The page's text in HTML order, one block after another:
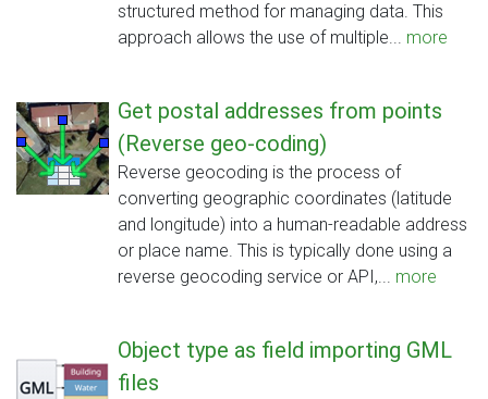
structured method for managing data. This
approach allows the use of multiple... more
Get postal addresses from points
(Reverse geo-coding)
Reverse geocoding is the process of
converting geographic coordinates (latitude
and longitude) into a human-readable address
or place name. This is typically done using a
reverse geocoding service or API,... more
Object type as field importing GML
files